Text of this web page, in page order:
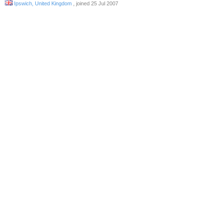
Ipswich, United Kingdom , joined 25 Jul 2007